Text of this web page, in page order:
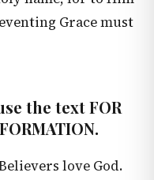
Grace must
the text FOR
love God.